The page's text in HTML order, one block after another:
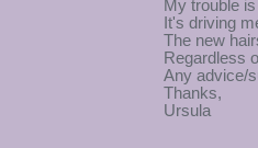
My trouble
It's driving
The new
Regardless
Any advice/
Thanks,
Ursula